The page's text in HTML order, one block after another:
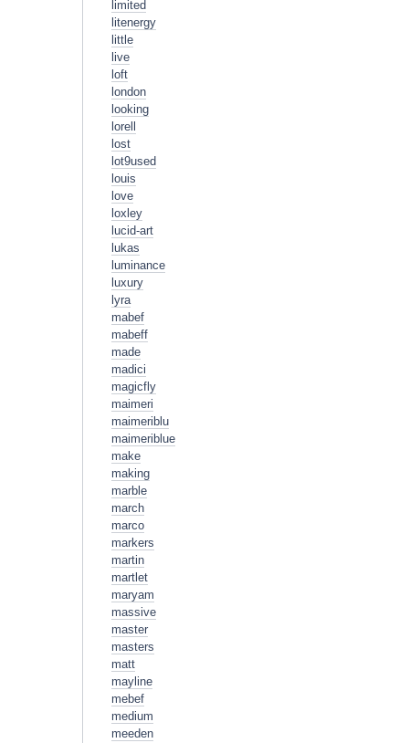
limited
litenergy
little
live
loft
london
looking
lorell
lost
lot9used
louis
love
loxley
lucid-art
lukas
luminance
luxury
lyra
mabef
mabeff
made
madici
magicfly
maimeri
maimeriblu
maimeriblue
make
making
marble
march
marco
markers
martin
martlet
maryam
massive
master
masters
matt
mayline
mebef
medium
meeden